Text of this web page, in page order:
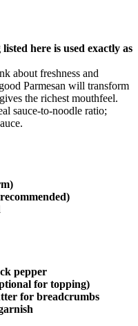
here is used exactly as
about freshness and
Parmesan will transform
the richest mouthfeel.
sauce-to-noodle ratio;
pepper
for topping)
for breadcrumbs